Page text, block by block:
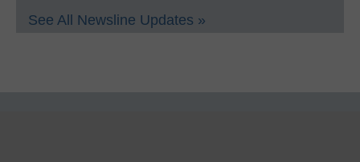
See All Newsline Updates »